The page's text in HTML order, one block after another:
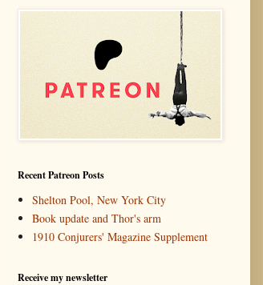
Recent Patreon Posts
Shelton Pool, New York City
Book update and Thor's arm
1910 Conjurers' Magazine Supplement
Receive my newsletter